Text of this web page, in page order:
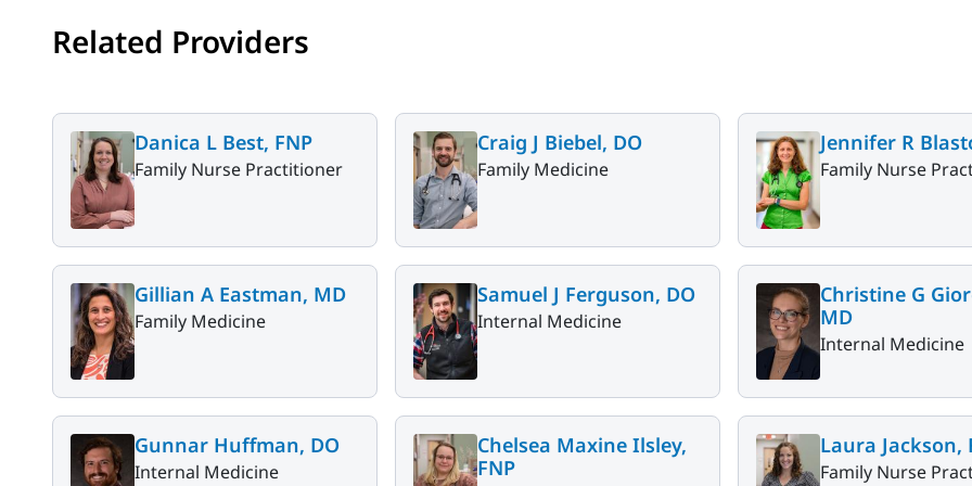
Related Providers
Danica L Best, FNP
Family Nurse Practitioner
Craig J Biebel, DO
Family Medicine
Jennifer R
Family Nurse
Gillian A Eastman, MD
Family Medicine
Samuel J Ferguson, DO
Internal Medicine
Christine G
MD
Internal Medicine
Gunnar Huffman, DO
Internal Medicine
Chelsea Maxine Ilsley,
FNP
Laura Jackson,
Family Nurse